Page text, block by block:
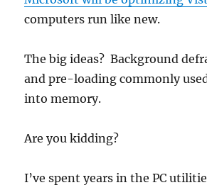
computers run like new.
The big ideas? Background
and pre-loading commonly
into memory.
Are you kidding?
I’ve spent years in the PC